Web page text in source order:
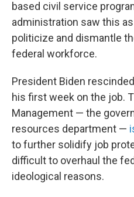
based civil service
administration saw this
politicize and dismantle
federal workforce.
President Biden
his first week on the job.
Management — the
resources department —
to further solidify job
difficult to overhaul the
ideological reasons.